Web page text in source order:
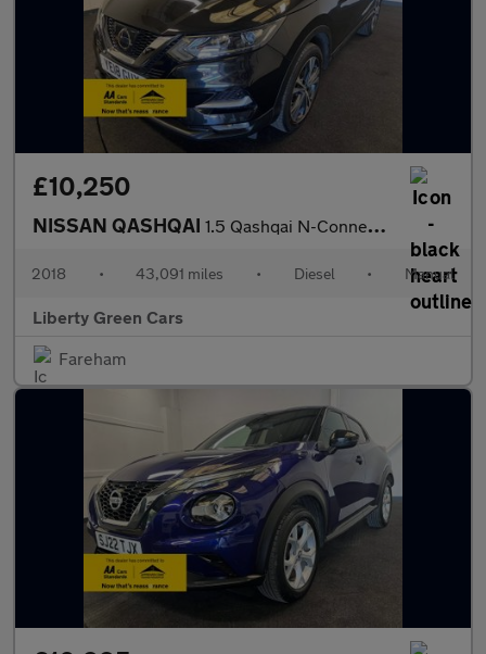
£10,250
NISSAN QASHQAI 1.5 Qashqai N-Connecta dCi 5dr
2018 • 43,091 miles • Diesel • Manual
Liberty Green Cars
Fareham